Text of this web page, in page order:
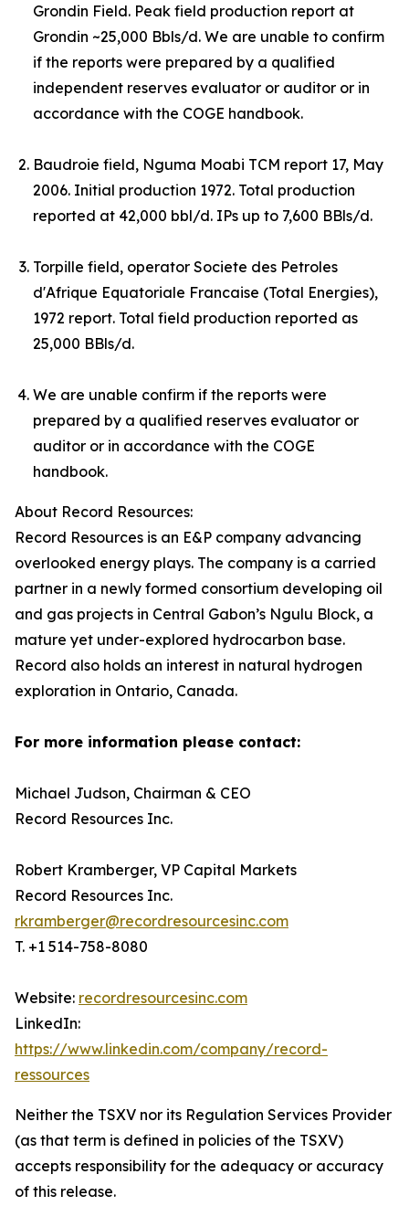
Grondin Field. Peak field production report at
Grondin ~25,000 Bbls/d. We are unable to confirm
if the reports were prepared by a qualified
independent reserves evaluator or auditor or in
accordance with the COGE handbook.
Baudroie field, Nguma Moabi TCM report 17, May
2006. Initial production 1972. Total production
reported at 42,000 bbl/d. IPs up to 7,600 BBls/d.
Torpille field, operator Societe des Petroles
d'Afrique Equatoriale Francaise (Total Energies),
1972 report. Total field production reported as
25,000 BBls/d.
We are unable confirm if the reports were
prepared by a qualified reserves evaluator or
auditor or in accordance with the COGE
handbook.
About Record Resources:
Record Resources is an E&P company advancing
overlooked energy plays. The company is a carried
partner in a newly formed consortium developing oil
and gas projects in Central Gabon’s Ngulu Block, a
mature yet under-explored hydrocarbon base.
Record also holds an interest in natural hydrogen
exploration in Ontario, Canada.
For more information please contact:
Michael Judson, Chairman & CEO
Record Resources Inc.
Robert Kramberger, VP Capital Markets
Record Resources Inc.
rkramberger@recordresourcesinc.com
T. +1 514-758-8080
Website: recordresourcesinc.com
LinkedIn:
https://www.linkedin.com/company/record-
ressources
Neither the TSXV nor its Regulation Services Provider
(as that term is defined in policies of the TSXV)
accepts responsibility for the adequacy or accuracy
of this release.